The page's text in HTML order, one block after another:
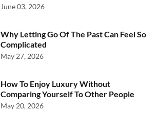
June 03, 2026
Why Letting Go Of The Past Can Feel So
Complicated
May 27, 2026
How To Enjoy Luxury Without
Comparing Yourself To Other People
May 20, 2026